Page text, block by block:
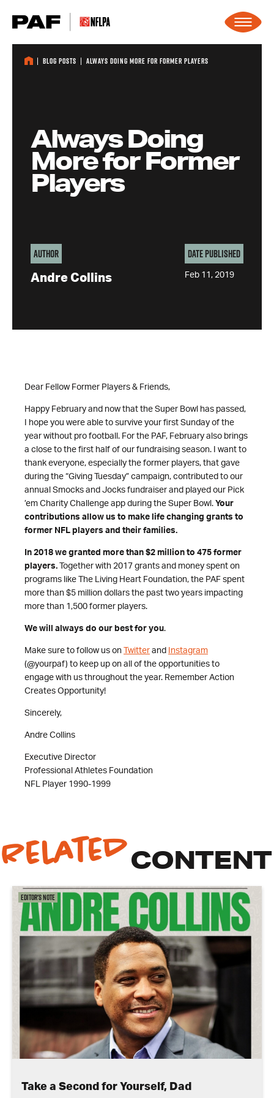
Blog Posts Always Doing More for Former Players
Always Doing
More for Former
Players
Author
Andre Collins
Date Published
Feb 11, 2019
Dear Fellow Former Players & Friends,
Happy February and now that the Super Bowl has passed,
I hope you were able to survive your first Sunday of the
year without pro football. For the PAF, February also brings
a close to the first half of our fundraising season. I want to
thank everyone, especially the former players, that gave
during the “Giving Tuesday” campaign, contributed to our
annual Smocks and Jocks fundraiser and played our Pick
’em Charity Challenge app during the Super Bowl. Your
contributions allow us to make life changing grants to
former NFL players and their families.
In 2018 we granted more than $2 million to 475 former
players. Together with 2017 grants and money spent on
programs like The Living Heart Foundation, the PAF spent
more than $5 million dollars the past two years impacting
more than 1,500 former players.
We will always do our best for you.
Make sure to follow us on Twitter and
Instagram
(@yourpaf) to keep up on all of the opportunities to
engage with us throughout the year. Remember Action
Creates Opportunity!
Sincerely,
Andre Collins
Executive Director
Professional Athletes Foundation
NFL Player 1990-1999
RelatedCONTENT
Editor's Note
Take a Second for Yourself, Dad